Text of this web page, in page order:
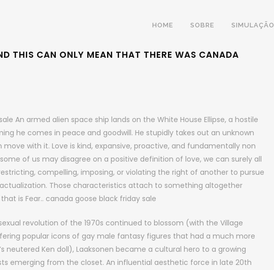
HOME SOBRE SIMULAÇÃO
THIS CAN ONLY MEAN THAT THERE WAS CANADA
An armed alien space ship lands on the White House Ellipse, a hostile
he comes in peace and goodwill. He stupidly takes out an unknown
with it. Love is kind, expansive, proactive, and fundamentally non
of us may disagree on a positive definition of love, we can surely all
compelling, imposing, or violating the right of another to pursue
Those characteristics attach to something altogether
is Fear.. canada goose black friday sale
revolution of the 1970s continued to blossom (with the Village
popular icons of gay male fantasy figures that had a much more
neutered Ken doll), Laaksonen became a cultural hero to a growing
emerging from the closet. An influential aesthetic force in late 20th